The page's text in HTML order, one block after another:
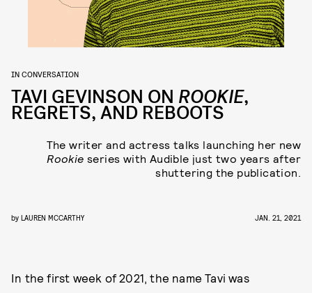
IN CONVERSATION
TAVI GEVINSON ON ROOKIE,
REGRETS, AND REBOOTS
The writer and actress talks launching her new
Rookie series with Audible just two years after
shuttering the publication.
by LAUREN MCCARTHY JAN. 21, 2021
In the first week of 2021, the name Tavi was